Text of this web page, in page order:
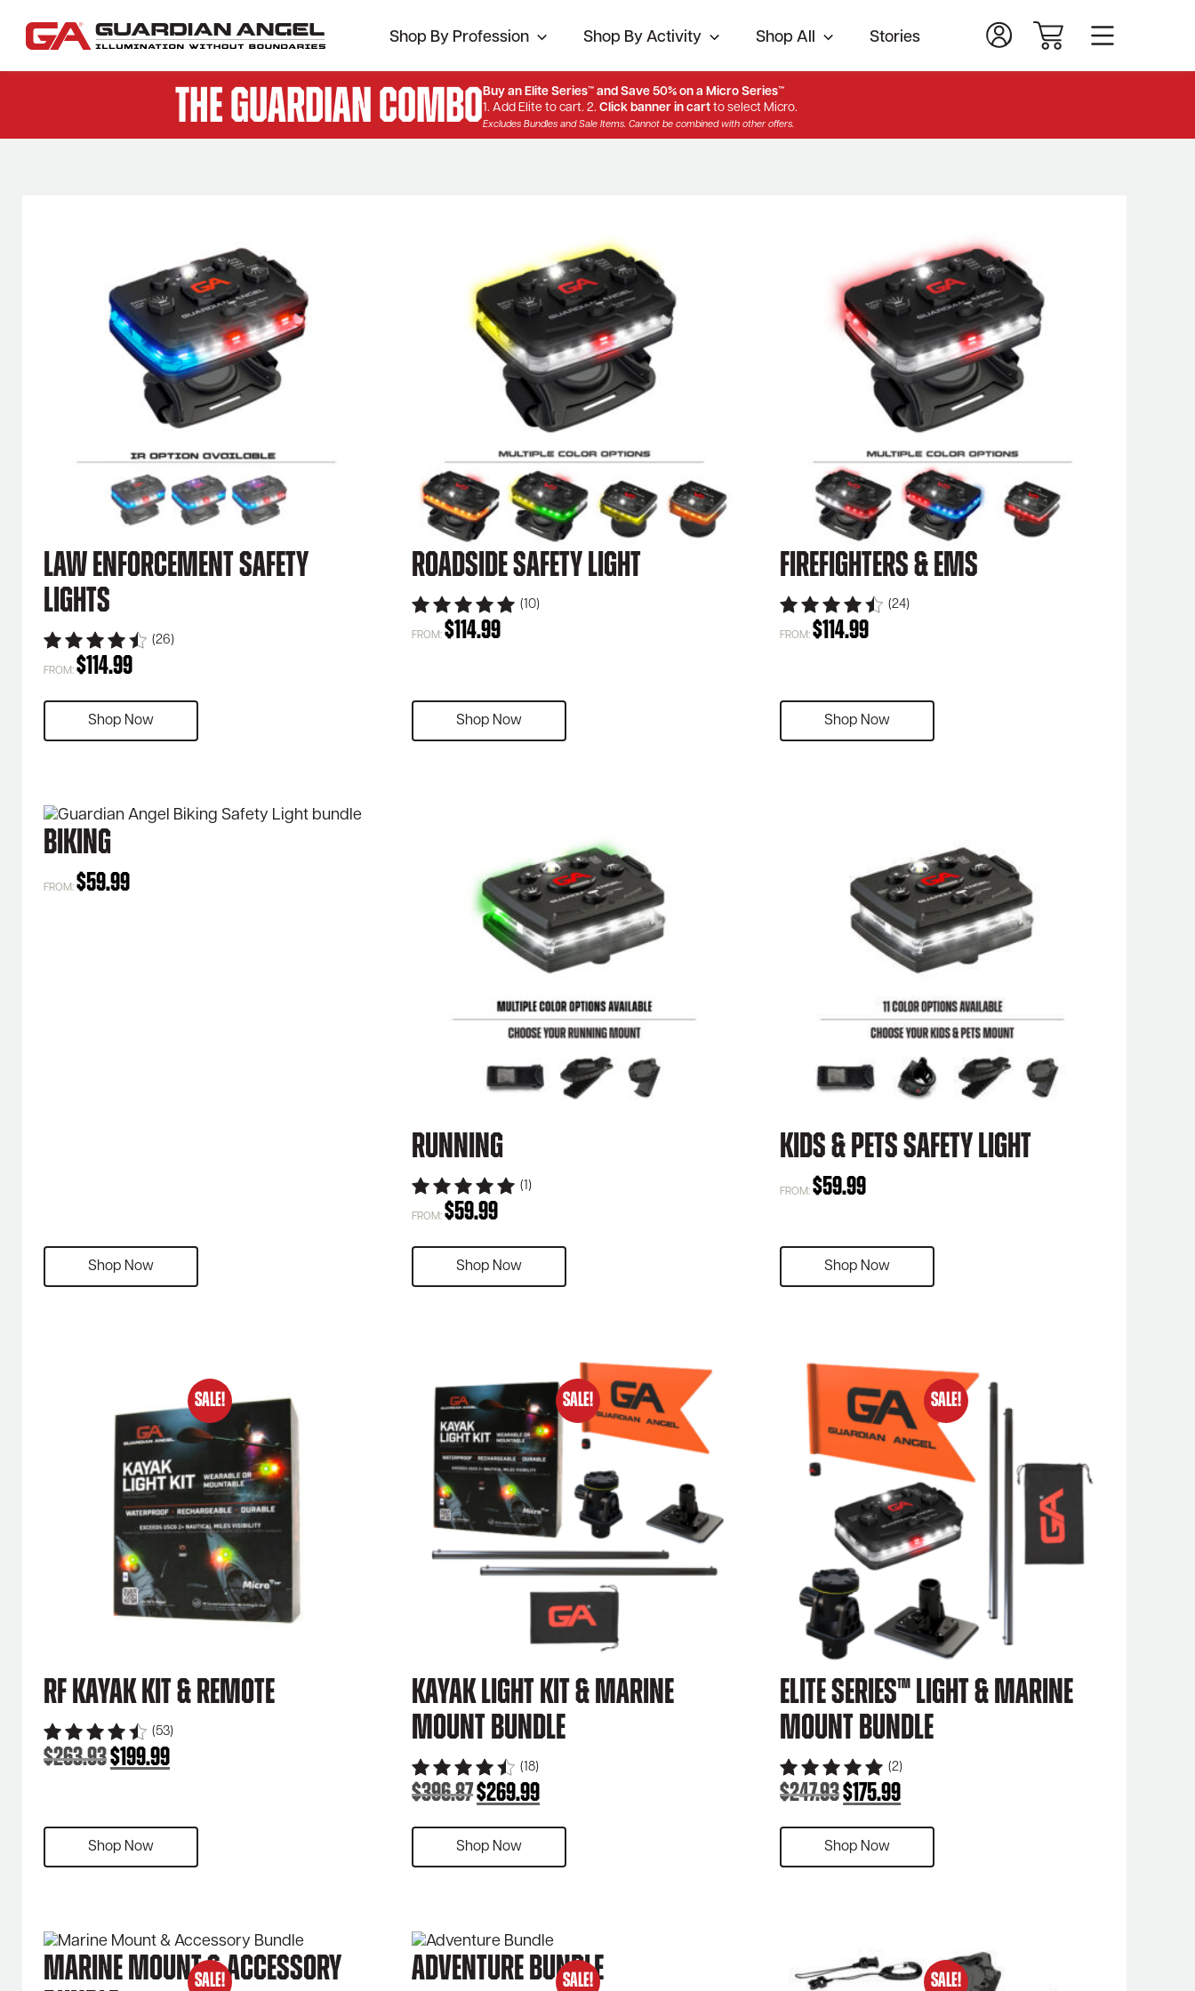
Shop By Profession Shop By Activity Shop All Stories
The Guardian Combo Buy an Elite Series™ and Save 50% on a Micro Series™
1. Add Elite to cart. 2. Click banner in cartto select Micro.
Excludes Bundles and Sale Items. Cannot be combined with other offers.
Law Enforcement Safety
Lights
(26)
FROM: $114.99
Shop Now
Roadside Safety Light
(10)
FROM:$114.99
Shop Now
Firefighters & EMS
(24)
FROM:$114.99
Shop Now
Biking
FROM: $59.99
Shop Now
Running
(1)
FROM:$59.99
Shop Now
Kids & Pets Safety Light
FROM:$59.99
Shop Now
SALE!
RF Kayak Kit & Remote
(53)
$263.93 Original
$263.93.
$199.99
$199.99.
Shop Now
SALE!
Kayak Light Kit & Marine
Mount Bundle
(18)
$396.87 Original
was:
$396.87.
$269.99
$269.99.
Shop Now
SALE!
Elite Series™ Light & Marine
Mount Bundle
(2)
$247.93 Original
was:
$247.93.
$175.99
$175.99.
Shop Now
SALE!
Marine Mount & Accessory
SALE!
Adventure Bundle SALE!